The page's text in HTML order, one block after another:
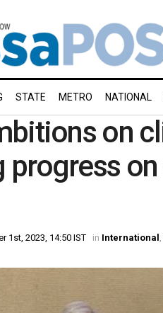
STATE METRO NATIONAL
on
progress
1st, 2023, 14:50 IST in International